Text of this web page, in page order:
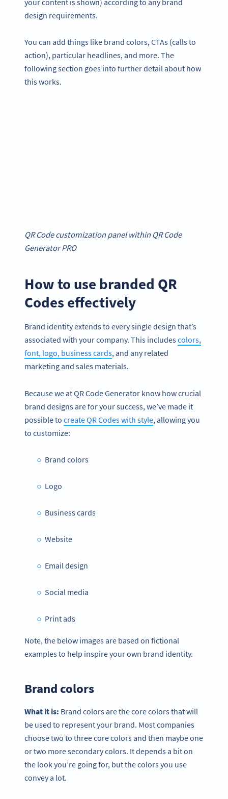
design requirements.
You can add things like brand colors, CTAs (calls to
action), particular headlines, and more. The
following section goes into further detail about how
this works.
QR Code customization panel within QR Code
Generator PRO
How to use branded QR
Codes effectively
Brand identity extends to every single design that’s
associated with your company. This includescolors,
font, logo, business cards, and any related
marketing and sales materials.
Because we at QR Code Generator know how crucial
brand designs are for your success, we’ve made it
possible to create QR Codes with style, allowing you
to customize:
Brand colors
Logo
Business cards
Website
Email design
Social media
Print ads
Note, the below images are based on fictional
examples to help inspire your own brand identity.
Brand colors
What it is: Brand colors are the core colors that will
be used to represent your brand. Most companies
choose two to three core colors and then maybe one
or two more secondary colors. It depends a bit on
the look you’re going for, but the colors you use
convey a lot.